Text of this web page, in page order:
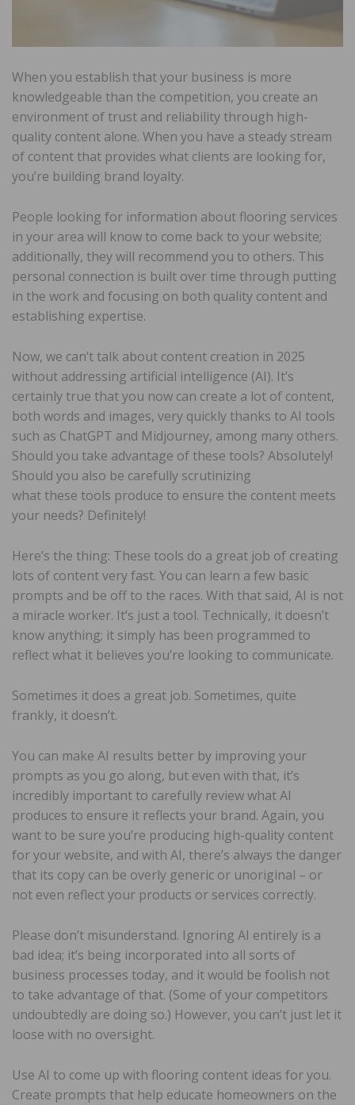
When you establish that your business is more
knowledgeable than the competition, you create an
environment of trust and reliability through high-
quality content alone. When you have a steady stream
of content that provides what clients are looking for,
you’re building brand loyalty.
People looking for information about flooring services
in your area will know to come back to your website;
additionally, they will recommend you to others. This
personal connection is built over time through putting
in the work and focusing on both quality content and
establishing expertise.
Now, we can’t talk about content creation in 2025
without addressing artificial intelligence (AI). It’s
certainly true that you now can create a lot of content,
both words and images, very quickly thanks to AI tools
such as ChatGPT and Midjourney, among many others.
Should you take advantage of these tools? Absolutely!
Should you also be carefully scrutinizing
what these tools produce to ensure the content meets
your needs? Definitely!
Here’s the thing: These tools do a great job of creating
lots of content very fast. You can learn a few basic
prompts and be off to the races. With that said, AI is not
a miracle worker. It’s just a tool. Technically, it doesn’t
know anything; it simply has been programmed to
reflect what it believes you’re looking to communicate.
Sometimes it does a great job. Sometimes, quite
frankly, it doesn’t.
You can make AI results better by improving your
prompts as you go along, but even with that, it’s
incredibly important to carefully review what AI
produces to ensure it reflects your brand. Again, you
want to be sure you’re producing high-quality content
for your website, and with AI, there’s always the danger
that its copy can be overly generic or unoriginal – or
not even reflect your products or services correctly.
Please don’t misunderstand. Ignoring AI entirely is a
bad idea; it’s being incorporated into all sorts of
business processes today, and it would be foolish not
to take advantage of that. (Some of your competitors
undoubtedly are doing so.) However, you can’t just let it
loose with no oversight.
Use AI to come up with flooring content ideas for you.
Create prompts that help educate homeowners on the